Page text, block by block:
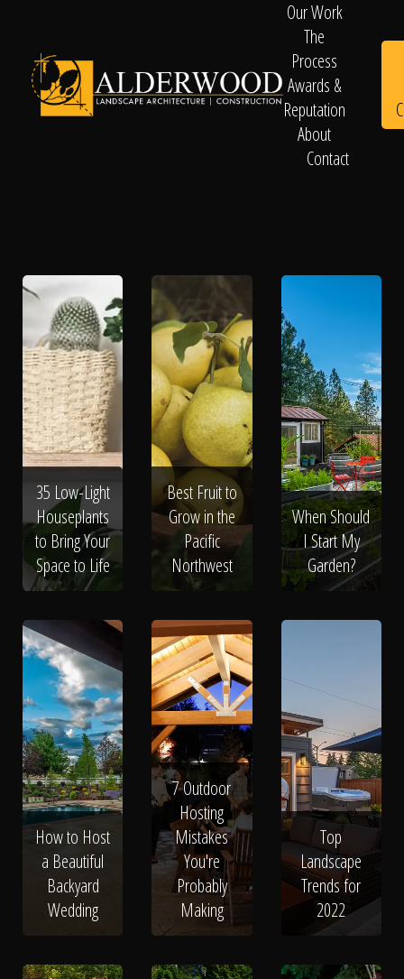
Consultation
Click To
Call Us
Home
Our Work
The Process
Awards &
Our Work
The
Process
Awards &
Reputation
About
Contact
35 Low-Light
Houseplants
to Bring Your
Space to Life
Best Fruit to
Grow in the
Pacific
Northwest
When Should
I Start My
Garden?
How to Host
a Beautiful
Backyard
Wedding
7 Outdoor
Hosting
Mistakes
You're
Probably
Making
Top
Landscape
Trends for
2022